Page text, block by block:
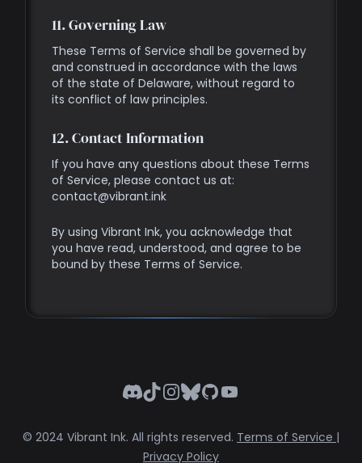
11. Governing Law
These Terms of Service shall be governed by
and construed in accordance with the laws
of the state of Delaware, without regard to
its conflict of law principles.
12. Contact Information
If you have any questions about these Terms
of Service, please contact us at:
contact@vibrant.ink
By using Vibrant Ink, you acknowledge that
you have read, understood, and agree to be
bound by these Terms of Service.
Discord
TikTokInstagram
Bluesky
GitHubYouTube
© 2024 Vibrant Ink. All rights reserved. Terms of Service |
Privacy Policy